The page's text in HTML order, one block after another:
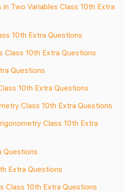
Two Variables Class 10th Extra
10th Extra Questions
Class 10th Extra Questions
Questions
10th Extra Questions
Class 10th Extra Questions
Class 10th Extra
Questions
Extra Questions
Class 10th Extra Questions